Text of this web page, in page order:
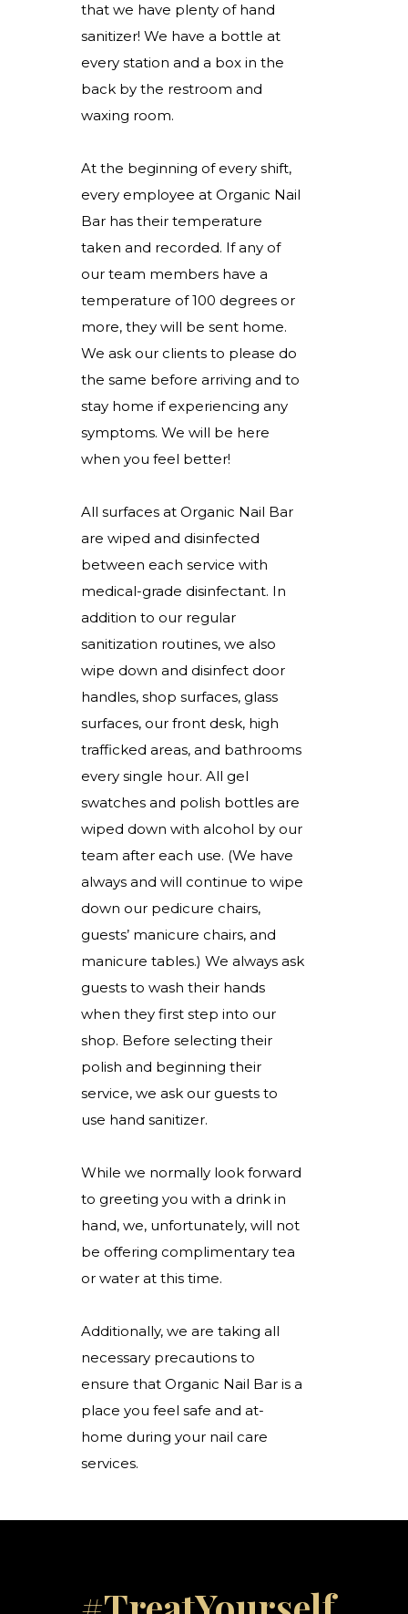
that we have plenty of hand
sanitizer! We have a bottle at
every station and a box in the
back by the restroom and
waxing room.
At the beginning of every shift,
every employee at Organic Nail
Bar has their temperature
taken and recorded. If any of
our team members have a
temperature of 100 degrees or
more, they will be sent home.
We ask our clients to please do
the same before arriving and to
stay home if experiencing any
symptoms. We will be here
when you feel better!
All surfaces at Organic Nail Bar
are wiped and disinfected
between each service with
medical-grade disinfectant. In
addition to our regular
sanitization routines, we also
wipe down and disinfect door
handles, shop surfaces, glass
surfaces, our front desk, high
trafficked areas, and bathrooms
every single hour. All gel
swatches and polish bottles are
wiped down with alcohol by our
team after each use. (We have
always and will continue to wipe
down our pedicure chairs,
guests’ manicure chairs, and
manicure tables.) We always ask
guests to wash their hands
when they first step into our
shop. Before selecting their
polish and beginning their
service, we ask our guests to
use hand sanitizer.
While we normally look forward
to greeting you with a drink in
hand, we, unfortunately, will not
be offering complimentary tea
or water at this time.
Additionally, we are taking all
necessary precautions to
ensure that Organic Nail Bar is a
place you feel safe and at-
home during your nail care
services.